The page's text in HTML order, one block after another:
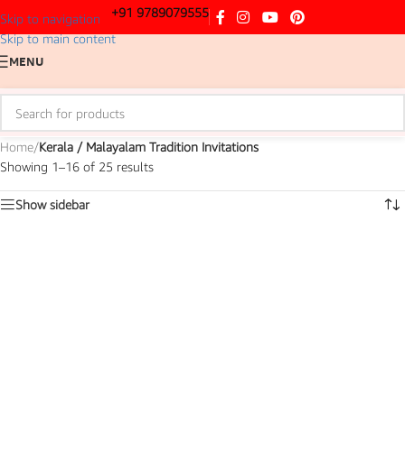
Skip to navigation
Skip to main content
+91 9789079555
MENU
Home/Kerala / Malayalam Tradition Invitations
Showing 1–16 of 25 results
Show sidebar